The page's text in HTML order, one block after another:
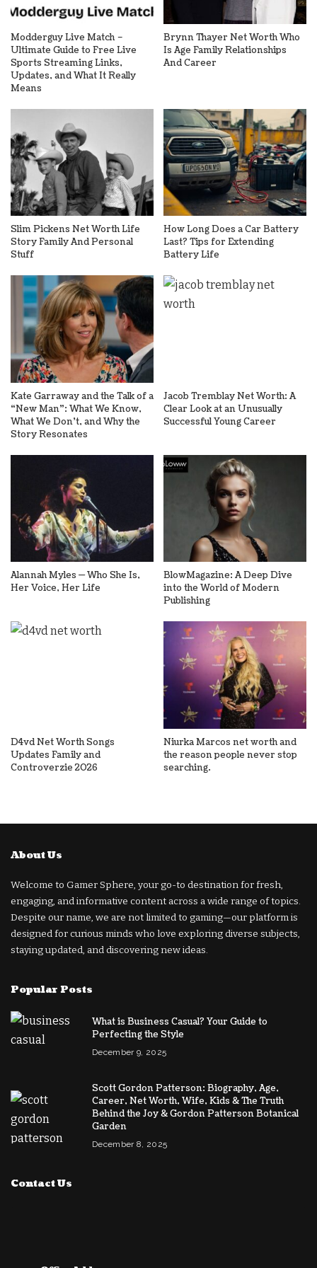
Modderguy Live Match –
Ultimate Guide to Free Live
Sports Streaming Links,
Updates, and What It Really
Means
Brynn Thayer Net Worth Who
Is Age Family Relationships
And Career
Slim Pickens Net Worth Life
Story Family And Personal
Stuff
How Long Does a Car Battery
Last? Tips for Extending
Battery Life
Kate Garraway and the Talk of a
“New Man”: What We Know,
What We Don’t, and Why the
Story Resonates
Jacob Tremblay Net Worth: A
Clear Look at an Unusually
Successful Young Career
Alannah Myles — Who She Is,
Her Voice, Her Life
BlowMagazine: A Deep Dive
into the World of Modern
Publishing
D4vd Net Worth Songs
Updates Family and
Controverzie 2026
Niurka Marcos net worth and
the reason people never stop
searching.
About Us
Welcome to Gamer Sphere, your go-to destination for fresh,
engaging, and informative content across a wide range of topics.
Despite our name, we are not limited to gaming—our platform is
designed for curious minds who love exploring diverse subjects,
staying updated, and discovering new ideas.
Popular Posts
What is Business Casual? Your Guide to
Perfecting the Style
December 9, 2025
Scott Gordon Patterson: Biography, Age,
Career, Net Worth, Wife, Kids & The Truth
Behind the Joy & Gordon Patterson Botanical
Garden
December 8, 2025
Contact Us